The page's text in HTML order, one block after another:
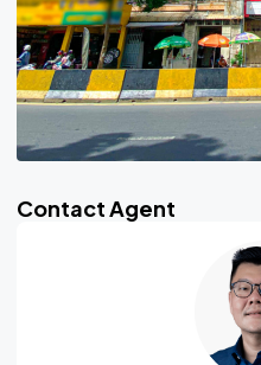
Contact Agent